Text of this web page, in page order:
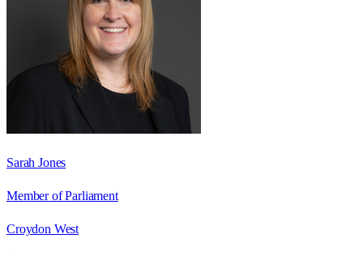
Sarah Jones
Member of Parliament
Croydon West